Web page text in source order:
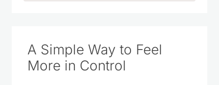
A Simple Way to Feel